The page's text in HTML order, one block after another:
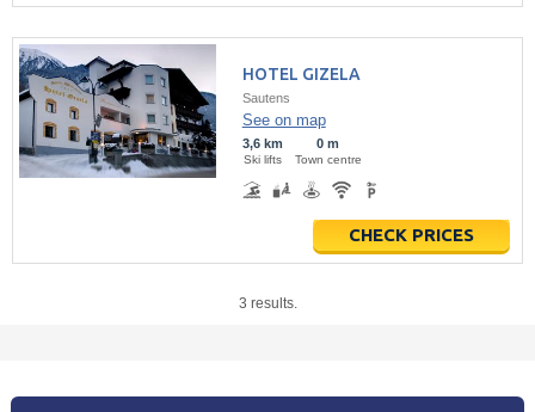
HOTEL GIZELA
Sautens
See on map
3,6 km
Ski lifts
0 m
Town centre
CHECK PRICES
3 results.